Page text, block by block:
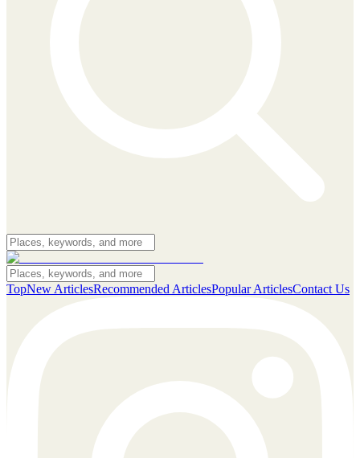
TopNew ArticlesRecommended ArticlesPopular ArticlesContact Us